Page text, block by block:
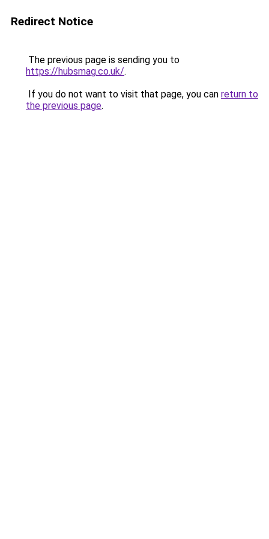
Redirect Notice
The previous page is sending you to
https://hubsmag.co.uk/.
If you do not want to visit that page, you can return to
the previous page.